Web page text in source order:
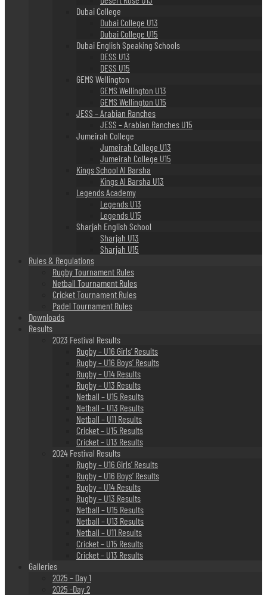
Dubai College
Dubai College U13
Dubai College U15
Dubai English Speaking Schools
DESS U13
DESS U15
GEMS Wellington
GEMS Wellington U13
GEMS Wellington U15
JESS – Arabian Ranches
JESS – Arabian Ranches U15
Jumeirah College
Jumeirah College U13
Jumeirah College U15
Kings School Al Barsha
Kings Al Barsha U13
Legends Academy
Legends U13
Legends U15
Sharjah English School
Sharjah U13
Sharjah U15
Rules & Regulations
Rugby Tournament Rules
Netball Tournament Rules
Cricket Tournament Rules
Padel Tournament Rules
Downloads
Results
2023 Festival Results
Rugby – U16 Girls’ Results
Rugby – U16 Boys’ Results
Rugby – U14 Results
Rugby – U13 Results
Netball – U15 Results
Netball – U13 Results
Netball – U11 Results
Cricket – U15 Results
Cricket – U13 Results
2024 Festival Results
Rugby – U16 Girls’ Results
Rugby – U16 Boys’ Results
Rugby – U14 Results
Rugby – U13 Results
Netball – U15 Results
Netball – U13 Results
Netball – U11 Results
Cricket – U15 Results
Cricket – U13 Results
Galleries
2025 – Day 1
2025 -Day 2